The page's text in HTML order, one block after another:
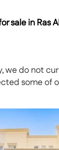
sale in Ras
we do not
some of